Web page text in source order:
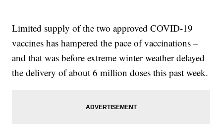
Limited supply of the two approved COVID-19
vaccines has hampered the pace of vaccinations –
and that was before extreme winter weather delayed
the delivery of about 6 million doses this past week.